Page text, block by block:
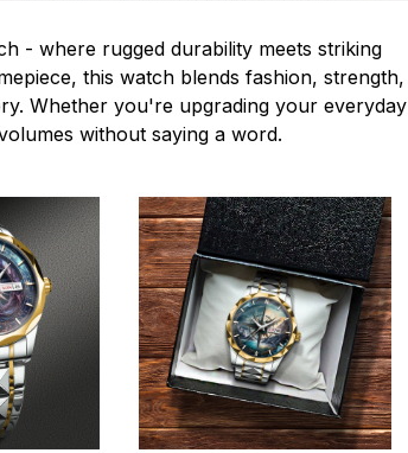
- where rugged durability meets striking
this watch blends fashion, strength,
Whether you're upgrading your everyday
without saying a word.